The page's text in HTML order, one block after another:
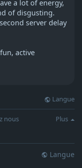
a lot of energy,
of disgusting.
server delay
active
Some classes
a participant the
to spend time
if you don't
you're a
bonus that they
Like
Langue
nous Plus
Langue